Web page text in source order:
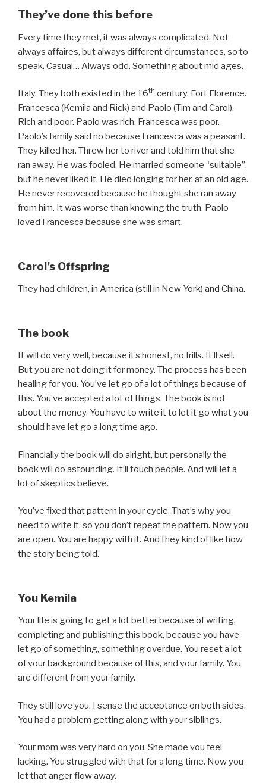
They’ve done this before
Every time they met, it was always complicated. Not
always affaires, but always different circumstances, so to
speak. Casual… Always odd. Something about mid ages.
Italy. They both existed in the 16th century. Fort Florence.
Francesca (Kemila and Rick) and Paolo (Tim and Carol).
Rich and poor. Paolo was rich. Francesca was poor.
Paolo’s family said no because Francesca was a peasant.
They killed her. Threw her to river and told him that she
ran away. He was fooled. He married someone “suitable”,
but he never liked it. He died longing for her, at an old age.
He never recovered because he thought she ran away
from him. It was worse than knowing the truth. Paolo
loved Francesca because she was smart.
Carol’s Offspring
They had children, in America (still in New York) and China.
The book
It will do very well, because it’s honest, no frills. It’ll sell.
But you are not doing it for money. The process has been
healing for you. You’ve let go of a lot of things because of
this. You’ve accepted a lot of things. The book is not
about the money. You have to write it to let it go what you
should have let go a long time ago.
Financially the book will do alright, but personally the
book will do astounding. It’ll touch people. And will let a
lot of skeptics believe.
You’ve fixed that pattern in your cycle. That’s why you
need to write it, so you don’t repeat the pattern. Now you
are open. You are happy with it. And they kind of like how
the story being told.
You Kemila
Your life is going to get a lot better because of writing,
completing and publishing this book, because you have
let go of something, something overdue. You reset a lot
of your background because of this, and your family. You
are different from your family.
They still love you. I sense the acceptance on both sides.
You had a problem getting along with your siblings.
Your mom was very hard on you. She made you feel
lacking. You struggled with that for a long time. Now you
let that anger flow away.